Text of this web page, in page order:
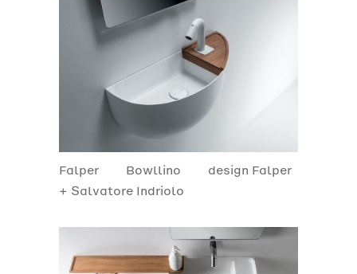
Falper Bowllino
design Falper
+ Salvatore Indriolo